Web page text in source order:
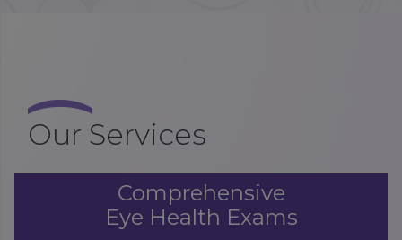
Our Services
Comprehensive
Eye Health Exams